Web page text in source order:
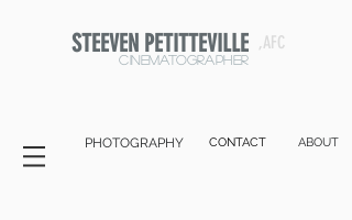
STEEVEN PETITTEVILLE ,AFC
cinematographer
PHOTOGRAPHY CONTACT ABOUT